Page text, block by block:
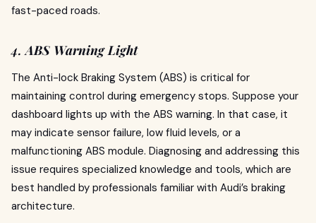
fast-paced roads.
4.ABS Warning Light
The Anti-lock Braking System (ABS) is critical for
maintaining control during emergency stops. Suppose your
dashboard lights up with the ABS warning. In that case, it
may indicate sensor failure, low fluid levels, or a
malfunctioning ABS module. Diagnosing and addressing this
issue requires specialized knowledge and tools, which are
best handled by professionals familiar with Audi’s braking
architecture.